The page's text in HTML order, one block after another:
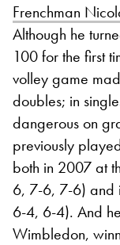
Frenchman
Although he
100 for the first
volley game
doubles; in
dangerous on
previously
both in 2007 at
6, 7-6, 7-6) and
6-4, 6-4). And
Wimbledon,